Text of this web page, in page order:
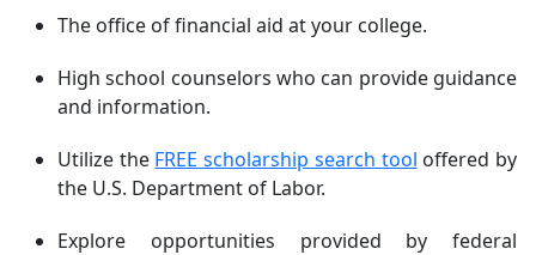
The office of financial aid at your college.
High school counselors who can provide guidance
and information.
Utilize the FREE scholarship search tool offered by
the U.S. Department of Labor.
Explore opportunities provided by federal